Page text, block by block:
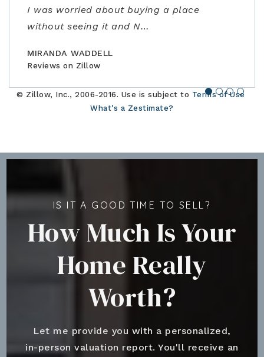
I was worried about buying a place
without seeing it and N…
MIRANDA WADDELL
Reviews on Zillow
amazing realtor, a true professional."
Reviews on Zillow
family."
Reviews on Zillow
closing. Would highly recommend!"
Reviews on Zillow
© Zillow, Inc., 2006-2016. Use is subject to Terms of Use
What's a Zestimate?
IS IT A GOOD TIME TO SELL?
How Much Is Your
Home Really
Worth?
Let me provide you with a personalized,
in-person valuation report. You'll receive an